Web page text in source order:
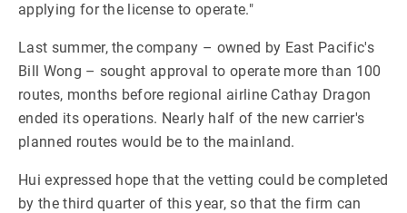
applying for the license to operate."
Last summer, the company – owned by East Pacific's
Bill Wong – sought approval to operate more than 100
routes, months before regional airline Cathay Dragon
ended its operations. Nearly half of the new carrier's
planned routes would be to the mainland.
Hui expressed hope that the vetting could be completed
by the third quarter of this year, so that the firm can